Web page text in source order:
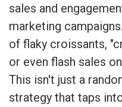
sales and
marketing
of flaky croissants,
or even flash sales
This isn't just a
strategy that taps